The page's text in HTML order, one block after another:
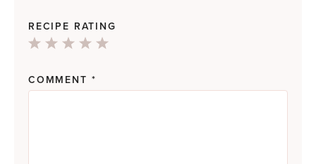
RECIPE RATING
4
3
2
1
COMMENT *